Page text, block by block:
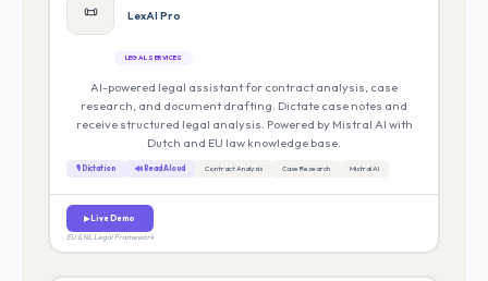
📜 LexAI Pro
LEGAL SERVICES
AI-powered legal assistant for contract analysis, case
research, and document drafting. Dictate case notes and
receive structured legal analysis. Powered by Mistral AI with
Dutch and EU law knowledge base.
🎙 Dictation 🔊 Read Aloud Contract Analysis Case Research Mistral AI
▶ Live Demo
EU & NL Legal Framework